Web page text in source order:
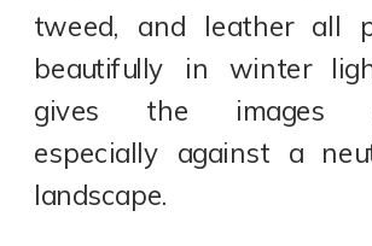
tweed, and leather all
beautifully in winter
gives the images
especially against a
landscape.